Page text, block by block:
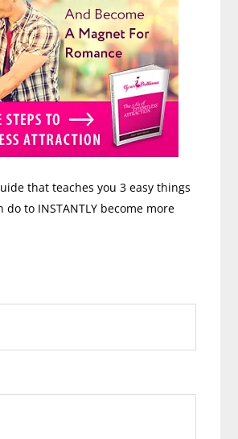
that teaches you 3 easy things
do to INSTANTLY become more